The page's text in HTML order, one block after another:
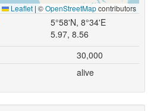
Leaflet | ©OpenStreetMapcontributors
5°58'N, 8°34'E
5.97, 8.56
30,000
alive